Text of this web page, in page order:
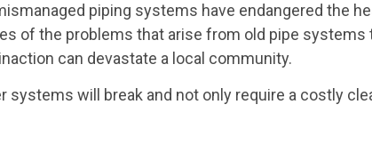
piping systems have endangered the
of the problems that arise from old pipe
can devastate a local community.
will break and not only require a costly